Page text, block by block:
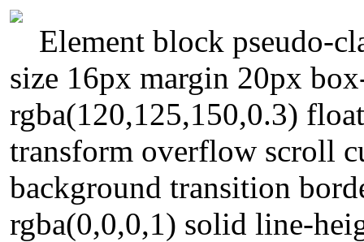
Element block pseudo-
size 16px margin 20px
rgba(120,125,150,0.3)
transform overflow scroll
background transition
rgba(0,0,0,1) solid line-